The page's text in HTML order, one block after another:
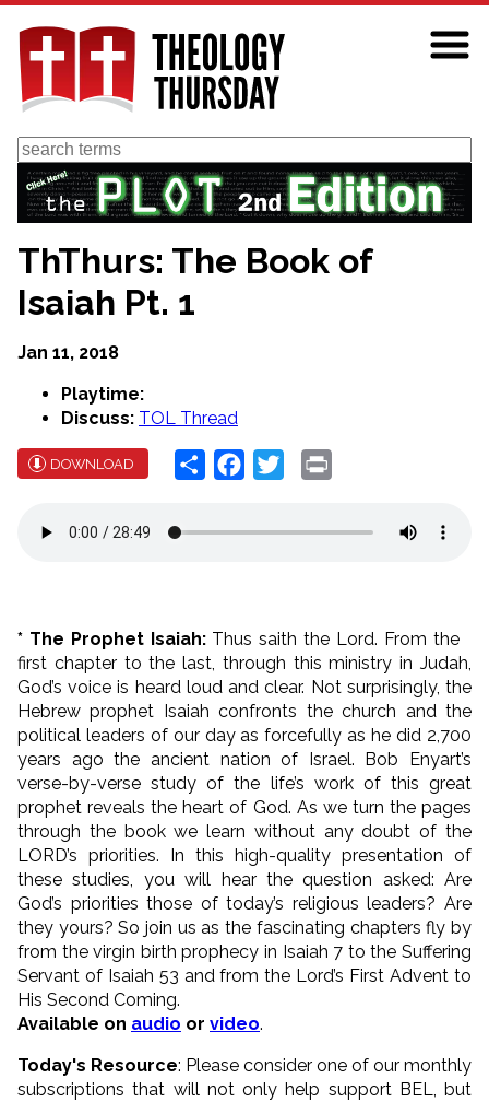
Skip
main
content
Search
ThThurs: The Book of
Isaiah Pt. 1
Jan 11, 2018
Playtime:
Discuss: TOL Thread
DOWNLOAD Share Facebook
Twitter
* The Prophet Isaiah: Thus saith the Lord. From the
first chapter to the last, through this ministry in Judah,
God’s voice is heard loud and clear. Not surprisingly, the
Hebrew prophet Isaiah confronts the church and the
political leaders of our day as forcefully as he did 2,700
years ago the ancient nation of Israel. Bob Enyart’s
verse-by-verse study of the life’s work of this great
prophet reveals the heart of God. As we turn the pages
through the book we learn without any doubt of the
LORD’s priorities. In this high-quality presentation of
these studies, you will hear the question asked: Are
God’s priorities those of today’s religious leaders? Are
they yours? So join us as the fascinating chapters fly by
from the virgin birth prophecy in Isaiah 7 to the Suffering
Servant of Isaiah 53 and from the Lord’s First Advent to
His Second Coming.
Available on audio or video.
Today's Resource: Please consider one of our monthly
subscriptions that will not only help support BEL, but